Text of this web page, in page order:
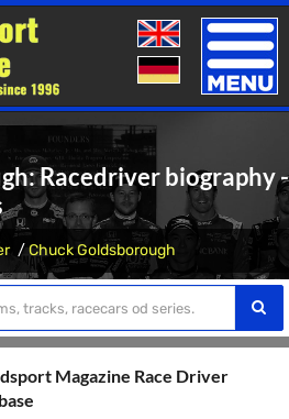
Toggle
Racedriver biography -
Chuck Goldsborough
Magazine Race Driver